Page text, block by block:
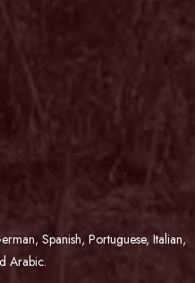
Spanish, Portuguese, Italian,
Arabic.